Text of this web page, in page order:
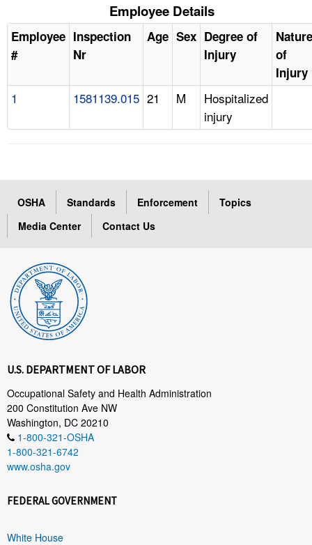
Employee Details
Employee
#
Inspection
Nr
Age Sex Degree of
Injury
Nature
of
Injury
1 1581139.015 21 M
Hospitalized
injury
OSHA Standards Enforcement
Topics
Media Center
Contact Us
U.S. DEPARTMENT OF LABOR
Occupational Safety and Health Administration
200 Constitution Ave NW
Washington, DC 20210
1-800-321-OSHA
1-800-321-6742
www.osha.gov
FEDERAL GOVERNMENT
White House